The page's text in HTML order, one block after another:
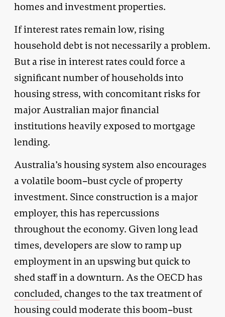
homes and investment properties.
If interest rates remain low, rising
household debt is not necessarily a problem.
But a rise in interest rates could force a
significant number of households into
housing stress, with concomitant risks for
major Australian major financial
institutions heavily exposed to mortgage
lending.
Australia’s housing system also encourages
a volatile boom–bust cycle of property
investment. Since construction is a major
employer, this has repercussions
throughout the economy. Given long lead
times, developers are slow to ramp up
employment in an upswing but quick to
shed staff in a downturn. As the OECD has
concluded, changes to the tax treatment of
housing could moderate this boom–bust